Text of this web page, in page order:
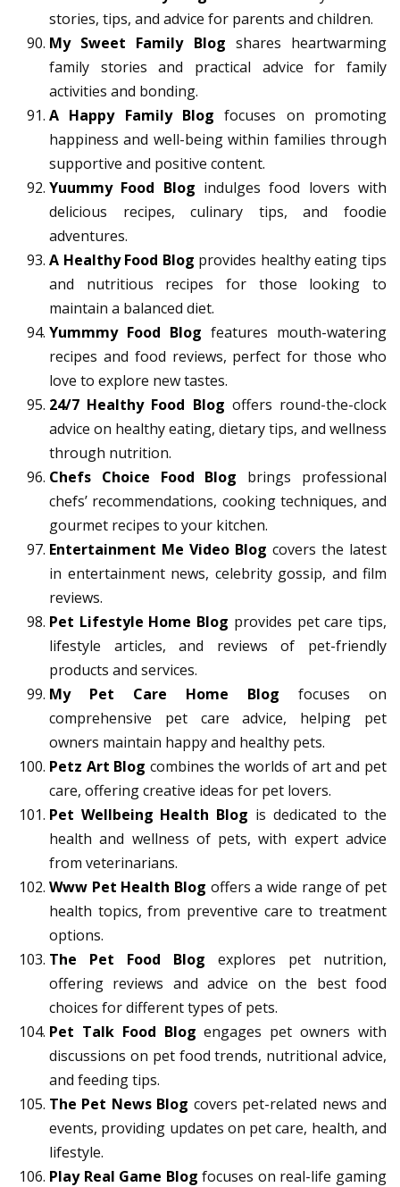
stories, tips, and advice for parents and children.
My Sweet Family Blog shares heartwarming
family stories and practical advice for family
activities and bonding.
A Happy Family Blog focuses on promoting
happiness and well-being within families through
supportive and positive content.
Yuummy Food Blog indulges food lovers with
delicious recipes, culinary tips, and foodie
adventures.
A Healthy Food Blog provides healthy eating tips
and nutritious recipes for those looking to
maintain a balanced diet.
Yummmy Food Blog features mouth-watering
recipes and food reviews, perfect for those who
love to explore new tastes.
24/7 Healthy Food Blog offers round-the-clock
advice on healthy eating, dietary tips, and wellness
through nutrition.
Chefs Choice Food Blog brings professional
chefs’ recommendations, cooking techniques, and
gourmet recipes to your kitchen.
Entertainment Me Video Blog covers the latest
in entertainment news, celebrity gossip, and film
reviews.
Pet Lifestyle Home Blog provides pet care tips,
lifestyle articles, and reviews of pet-friendly
products and services.
My Pet Care Home Blog focuses on
comprehensive pet care advice, helping pet
owners maintain happy and healthy pets.
Petz Art Blog combines the worlds of art and pet
care, offering creative ideas for pet lovers.
Pet Wellbeing Health Blog is dedicated to the
health and wellness of pets, with expert advice
from veterinarians.
Www Pet Health Blog offers a wide range of pet
health topics, from preventive care to treatment
options.
The Pet Food Blog explores pet nutrition,
offering reviews and advice on the best food
choices for different types of pets.
Pet Talk Food Blog engages pet owners with
discussions on pet food trends, nutritional advice,
and feeding tips.
The Pet News Blog covers pet-related news and
events, providing updates on pet care, health, and
lifestyle.
Play Real Game Blog focuses on real-life gaming